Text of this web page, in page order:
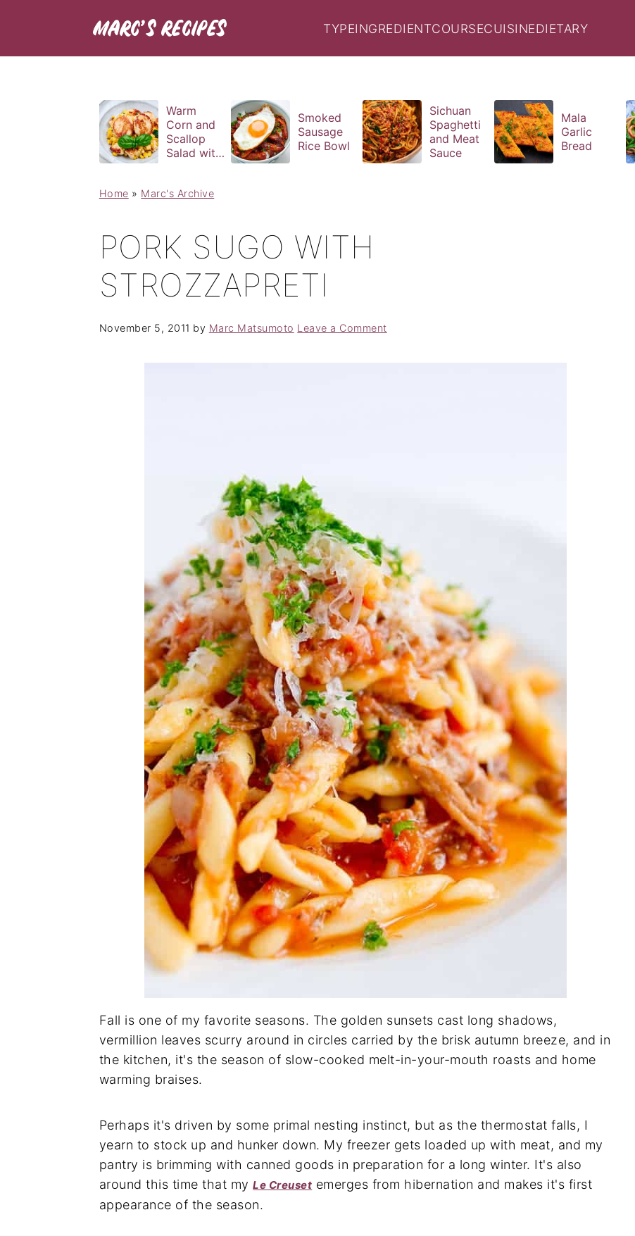
TYPEINGREDIENTCOURSECUISINEDIETARY
Warm
Corn and
Scallop
Salad with
Smoked
Sausage
Rice Bowl
Sichuan
Spaghetti
and Meat
Sauce
Mala
Garlic
Bread
Home » Marc's Archive
PORK SUGO WITH
STROZZAPRETI
November 5, 2011 by Marc Matsumoto Leave a Comment
Fall is one of my favorite seasons. The golden sunsets cast long shadows,
vermillion leaves scurry around in circles carried by the brisk autumn breeze, and in
the kitchen, it's the season of slow-cooked melt-in-your-mouth roasts and home
warming braises.
Perhaps it's driven by some primal nesting instinct, but as the thermostat falls, I
yearn to stock up and hunker down. My freezer gets loaded up with meat, and my
pantry is brimming with canned goods in preparation for a long winter. It's also
around this time that myLe Creuset emerges from hibernation and makes it's first
appearance of the season.